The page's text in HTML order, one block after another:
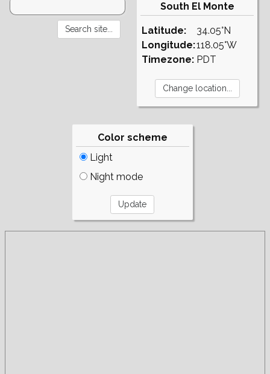
South El Monte
Latitude:
Longitude:
Timezone:
34.05°N
118.05°W
PDT
Color scheme
Light
Night mode